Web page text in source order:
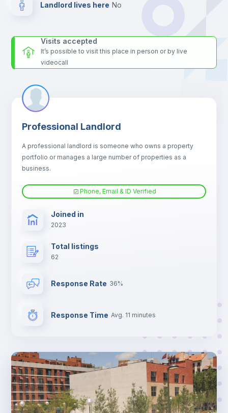
Landlord lives here no
Visits accepted
It’s possible to visit this place in person or by live
videocall
Professional Landlord
A professional landlord is someone who owns a property
portfolio or manages a large number of properties as a
business.
Phone, Email & ID Verified
Joined in
2023
Total listings
62
Response Rate 36%
Response Time Avg. 11 minutes